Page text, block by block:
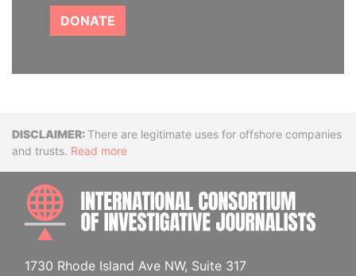
DONATE
DisclaimerThere are legitimate uses for offshore companies
and trusts. Read more
1730 Rhode Island Ave NW, Suite 317